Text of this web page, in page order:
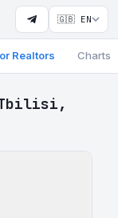
🇬🇧 EN
Realtors Charts
Tbilisi,